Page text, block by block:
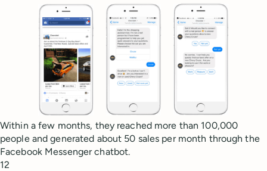
Within a few months, they reached more than 100,000
people and generated about 50 sales per month through the
Facebook Messenger chatbot.
12